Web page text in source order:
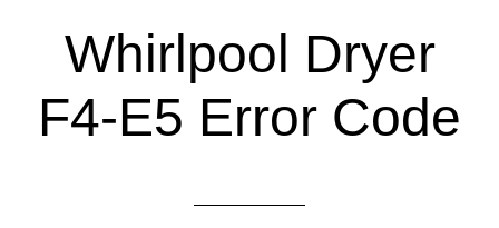
Whirlpool Dryer
F4-E5 Error Code